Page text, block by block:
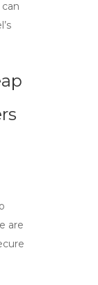
are